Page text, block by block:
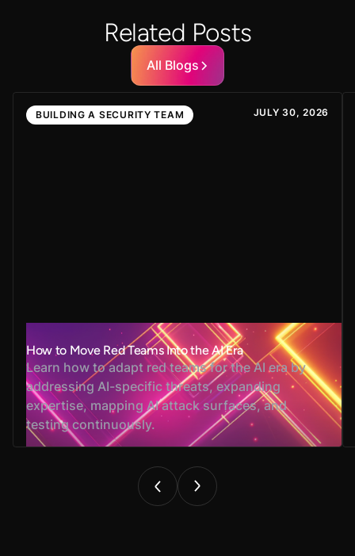
Related Posts
All Blogs
BUILDING A SECURITY TEAM JULY 30, 2026
How to Move Red Teams Into the AI Era
Learn how to adapt red teams for the AI era by
addressing AI-specific threats, expanding
expertise, mapping AI attack surfaces, and
testing continuously.